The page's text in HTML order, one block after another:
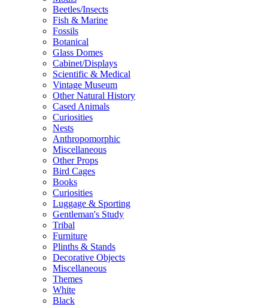
Beetles/Insects
Fish & Marine
Fossils
Botanical
Glass Domes
Cabinet/Displays
Scientific & Medical
Vintage Museum
Other Natural History
Cased Animals
Curiosities
Nests
Anthropomorphic
Miscellaneous
Other Props
Bird Cages
Books
Curiosities
Luggage & Sporting
Gentleman's Study
Tribal
Furniture
Plinths & Stands
Decorative Objects
Miscellaneous
Themes
White
Black